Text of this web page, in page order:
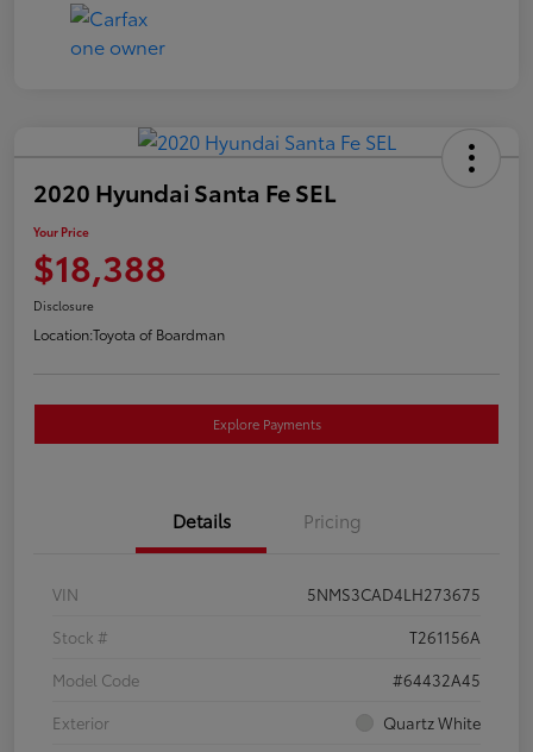
2020 Hyundai Santa Fe SEL
Your Price
$18,388
Disclosure
Location:Toyota of Boardman
Explore Payments
Details Pricing
VIN
5NMS3CAD4LH273675
Stock #
T261156A
Model Code
#64432A45
Exterior
Quartz White